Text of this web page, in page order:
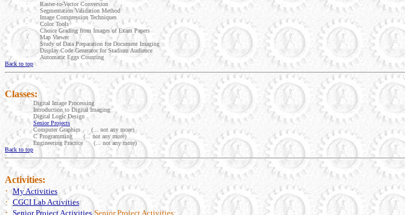
·
Raster-to-Vector Conversion
·
Segmentation Validation Method
·
Image Compression Techniques
·
Color Tools
·
Choice Grading from Images of Exam Papers
·
Map Viewer
·
Study of Data Preparation for Document Imaging
·
Display Code Generator for Stadium Audience
·
Automatic Eggs Counting
Back to top
Classes:
·
Digital Image Processing
·
Introduction to Digital Imaging
·
Digital Logic Design
·
Senior Projects
·
Computer Graphics
(... not any more)
·
C Programming (... not any more)
·
Engineering Practice (... not any more)
Back to top
Activities:
· My Activities
· CGCI Lab Activities
· Senior Project Activities Senior Project Activities: